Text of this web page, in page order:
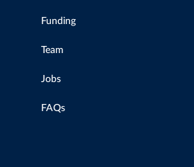
Funding
Team
Jobs
FAQs